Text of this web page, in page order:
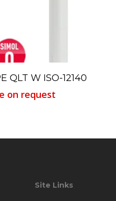
Read More
QLT W ISO-12140
on request
Site Links